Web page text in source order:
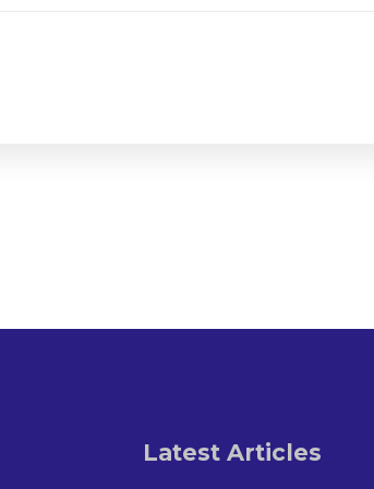
Latest Articles